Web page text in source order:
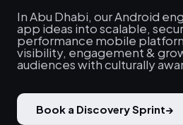
In Abu Dhabi, our Android
app ideas into scalable,
performance mobile
visibility, engagement &
audiences with culturally
Book a Discovery Sprint→